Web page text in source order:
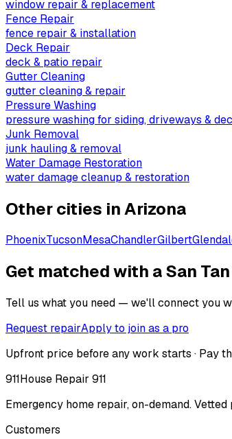
window repair & replacement
Fence Repair
fence repair & installation
Deck Repair
deck & patio repair
Gutter Cleaning
gutter cleaning & repair
Pressure Washing
pressure washing for siding, driveways &
Junk Removal
junk hauling & removal
Water Damage Restoration
water damage cleanup & restoration
Other cities inArizona
PhoenixTucsonMesaChandlerGilbert
Get matched with a San
Tell us what you need — we'll connect you
Request repairApply to join as a pro
Upfront price before any work starts · Pay
911House Repair 911
Emergency home repair, on-demand.
Customers